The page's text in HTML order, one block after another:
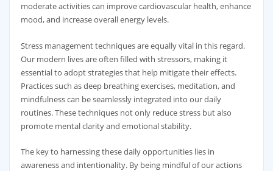
moderate activities can improve cardiovascular health, enhance
mood, and increase overall energy levels.
Stress management techniques are equally vital in this regard.
Our modern lives are often filled with stressors, making it
essential to adopt strategies that help mitigate their effects.
Practices such as deep breathing exercises, meditation, and
mindfulness can be seamlessly integrated into our daily
routines. These techniques not only reduce stress but also
promote mental clarity and emotional stability.
The key to harnessing these daily opportunities lies in
awareness and intentionality. By being mindful of our actions